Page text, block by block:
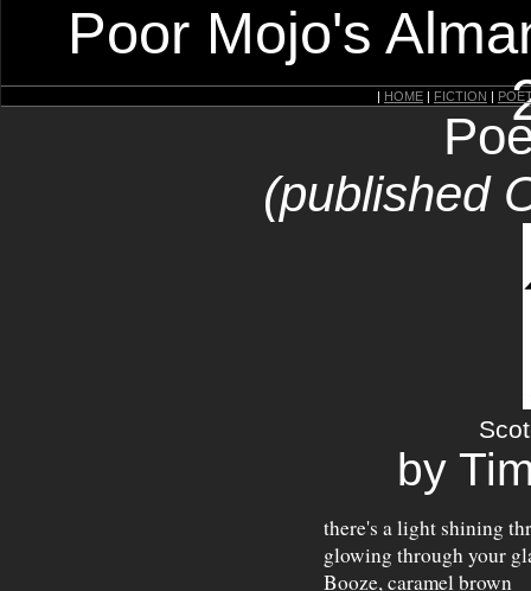
Poor Mojo's
| HOME | FICTION |
(published
by
there's a light shining
glowing through your
Booze, caramel brown